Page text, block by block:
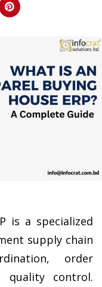
is a specialized
supply chain
order